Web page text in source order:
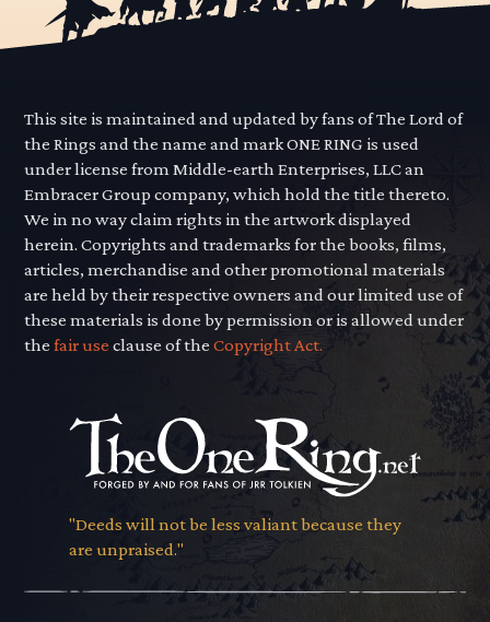
This site is maintained and updated by fans of The Lord of
the Rings and the name and mark ONE RING is used
under license from Middle-earth Enterprises, LLC an
Embracer Group company, which hold the title thereto.
We in no way claim rights in the artwork displayed
herein. Copyrights and trademarks for the books, films,
articles, merchandise and other promotional materials
are held by their respective owners and our limited use of
these materials is done by permission or is allowed under
thefair use clause of theCopyright Act.
"Deeds will not be less valiant because they
are unpraised."